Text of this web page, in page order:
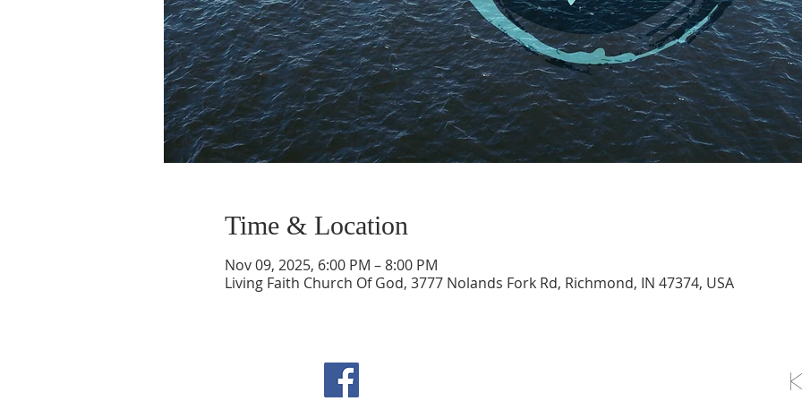
Time & Location
Nov 09, 2025, 6:00 PM – 8:00 PM
Living Faith Church Of God, 3777 Nolands Fork Rd, Richmond, IN 47374, USA